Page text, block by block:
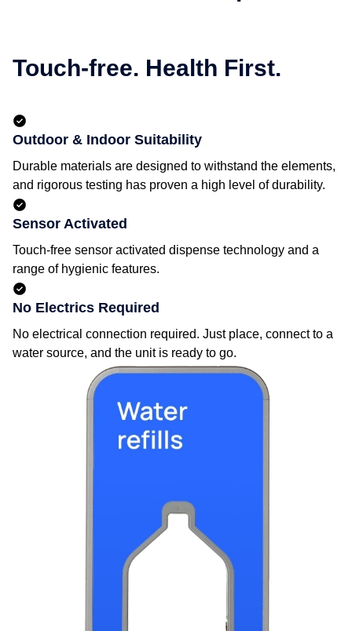
Touch-free. Health First.
Outdoor & Indoor Suitability
Durable materials are designed to withstand the elements,
and rigorous testing has proven a high level of durability.
Sensor Activated
Touch-free sensor activated dispense technology and a
range of hygienic features.
No Electrics Required
No electrical connection required. Just place, connect to a
water source, and the unit is ready to go.